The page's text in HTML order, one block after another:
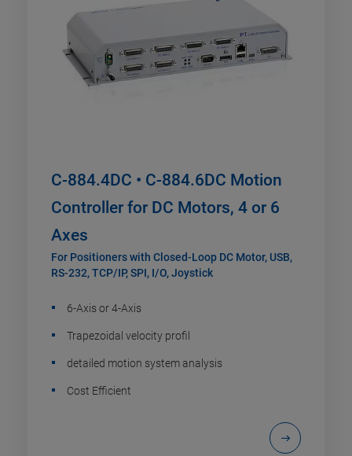
C-884.4DC • C-884.6DC Motion
Controller for DC Motors, 4 or 6
Axes
For Positioners with Closed-Loop DC Motor, USB,
RS-232, TCP/IP, SPI, I/O, Joystick
6-Axis or 4-Axis
Trapezoidal velocity profil
detailed motion system analysis
Cost Efficient